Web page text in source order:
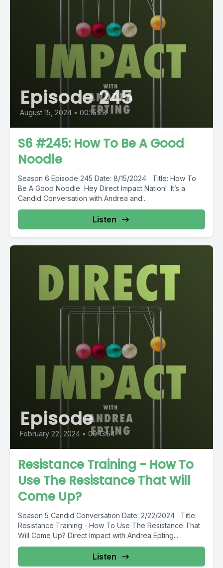
Episode 245
August 15, 2024 • 00:15:28
S6 #245: How To Be A Good
Noodle
Season 6 Episode 245 Date: 8/15/2024 Title: How To
Be A Good Noodle Hey Direct Impact Nation! It’s a
Candid Conversation with Andrea and...
Listen
Episode
February 22, 2024 • 00:13:54
Resistance Training - How To
Use The Resistance That Will
Come Up?
Season 5 Candid Conversation Date: 2/22/2024 Title:
Resistance Training - How To Use The Resistance That
Will Come Up? Direct Impact with Andrea Epting...
Listen